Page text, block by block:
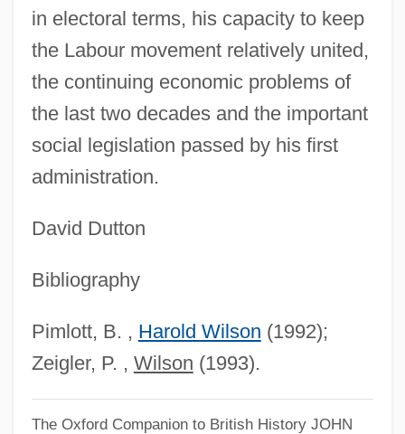
in electoral terms, his capacity to keep
the Labour movement relatively united,
the continuing economic problems of
the last two decades and the important
social legislation passed by his first
administration.
David Dutton
Bibliography
Pimlott, B. , Harold Wilson (1992);
Zeigler, P. , Wilson (1993).
The Oxford Companion to British History JOHN
Harold W. Kroto
Harold Robert Perry
Harold II, King Of England